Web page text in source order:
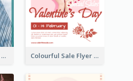
Green And Orange Flyer Of Opening Ceremony Colourful Sale Flyer Of Valentine Day With Photo